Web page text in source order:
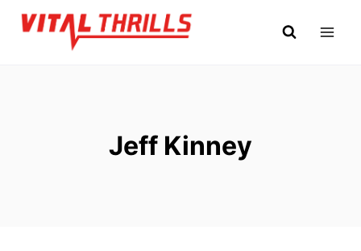
Skip
Jeff Kinney